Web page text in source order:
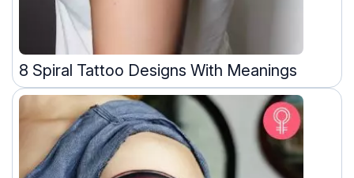
8 Spiral Tattoo Designs With Meanings